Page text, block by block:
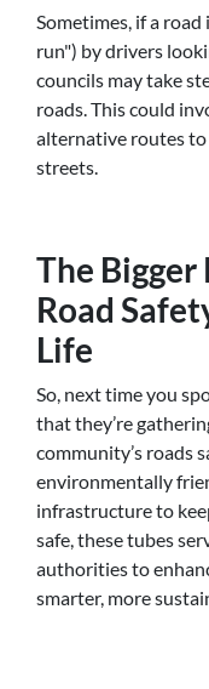
Sometimes, if a
run") by drivers
councils may take
roads. This could
alternative routes to
streets.
The
Road
Life
So, next time you
that they’re
community’s roads
environmentally
infrastructure to
safe, these tubes
authorities to
smarter, more